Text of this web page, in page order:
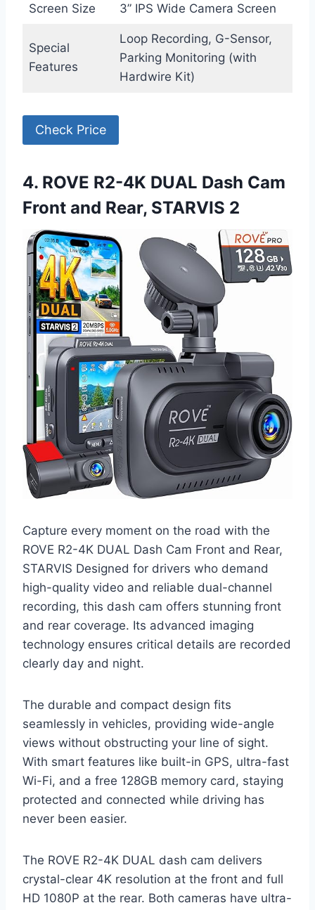
Screen Size 3” IPS Wide Camera Screen
Special
Features
Loop Recording, G-Sensor,
Parking Monitoring (with
Hardwire Kit)
Check Price
4. ROVE R2-4K DUAL Dash Cam
Front and Rear, STARVIS 2
Capture every moment on the road with the
ROVE R2-4K DUAL Dash Cam Front and Rear,
STARVIS Designed for drivers who demand
high-quality video and reliable dual-channel
recording, this dash cam offers stunning front
and rear coverage. Its advanced imaging
technology ensures critical details are recorded
clearly day and night.
The durable and compact design fits
seamlessly in vehicles, providing wide-angle
views without obstructing your line of sight.
With smart features like built-in GPS, ultra-fast
Wi-Fi, and a free 128GB memory card, staying
protected and connected while driving has
never been easier.
The ROVE R2-4K DUAL dash cam delivers
crystal-clear 4K resolution at the front and full
HD 1080P at the rear. Both cameras have ultra-